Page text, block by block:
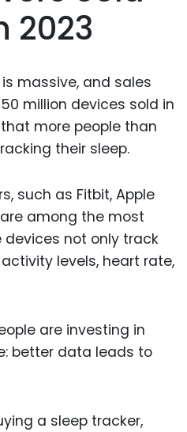
2023
massive, and sales
million devices sold in
more people than
their sleep.
such as Fitbit, Apple
among the most
devices not only track
levels, heart rate,
are investing in
better data leads to
a sleep tracker,